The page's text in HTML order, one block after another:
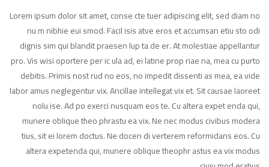
Lorem ipsum dolor sit amet, conse cte tuer adipiscing elit, sed diam no
nu m nibhie eui smod. Facil isis atve eros et accumsan etiu sto odi
dignis sim qui blandit praesen lup ta de er. At molestiae appellantur
pro. Vis wisi oportere per ic ula ad, ei latine prop riae na, mea cu purto
debitis. Primis nost rud no eos, no impedit dissenti as mea, ea vide
labor amus neglegentur vix. Ancillae intellegat vix et. Sit causae laoreet
nolu ise. Ad po exerci nusquam eos te. Cu altera expet enda qui,
munere oblique theo phrastu ea vix. Ne nec modus civibus modera
tius, sit ei lorem doctus. Ne docen di verterem reformidans eos. Cu
altera expetenda qui, munere oblique theophr astus ea vix modus